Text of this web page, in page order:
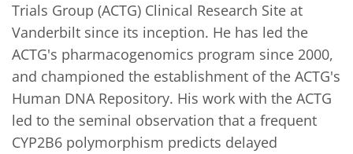
Trials Group (ACTG) Clinical Research Site at
Vanderbilt since its inception. He has led the
ACTG's pharmacogenomics program since 2000,
and championed the establishment of the ACTG's
Human DNA Repository. His work with the ACTG
led to the seminal observation that a frequent
CYP2B6 polymorphism predicts delayed